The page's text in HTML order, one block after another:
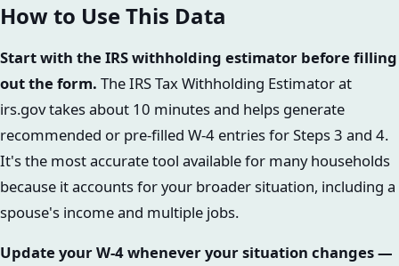
How to Use This Data
Start with the IRS withholding estimator before filling
out the form. The IRS Tax Withholding Estimator at
irs.gov takes about 10 minutes and helps generate
recommended or pre-filled W-4 entries for Steps 3 and 4.
It's the most accurate tool available for many households
because it accounts for your broader situation, including a
spouse's income and multiple jobs.
Update your W-4 whenever your situation changes —